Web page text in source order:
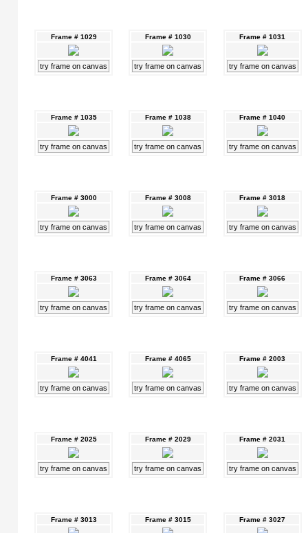
Frame # 1029
try frame on canvas
Frame # 1030
try frame on canvas
Frame # 1031
try frame on canvas
Frame # 1035
try frame on canvas
Frame # 1038
try frame on canvas
Frame # 1040
try frame on canvas
Frame # 3000
try frame on canvas
Frame # 3008
try frame on canvas
Frame # 3018
try frame on canvas
Frame # 3063
try frame on canvas
Frame # 3064
try frame on canvas
Frame # 3066
try frame on canvas
Frame # 4041
try frame on canvas
Frame # 4065
try frame on canvas
Frame # 2003
try frame on canvas
Frame # 2025
try frame on canvas
Frame # 2029
try frame on canvas
Frame # 2031
try frame on canvas
Frame # 3013 Frame # 3015 Frame # 3027